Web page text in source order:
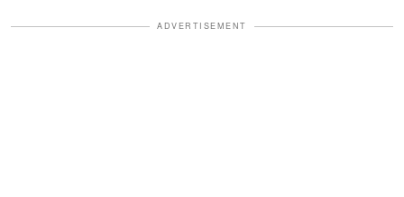
ADVERTISEMENT